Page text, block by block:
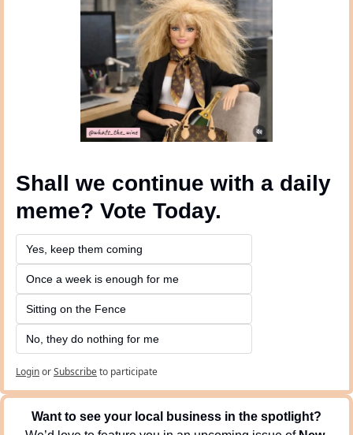
Shall we continue with a daily
meme? Vote Today.
Yes, keep them coming
Once a week is enough for me
Sitting on the Fence
No, they do nothing for me
LoginorSubscribeto participate
Want to see your local business in the spotlight?